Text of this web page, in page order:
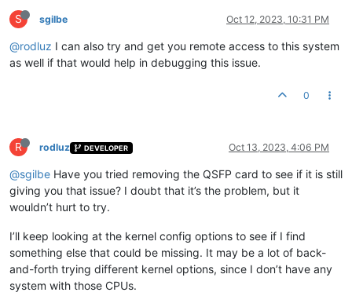
S sgilbe Oct 12, 2023, 10:31 PM
@rodluz I can also try and get you remote access to this system
as well if that would help in debugging this issue.
0
R rodluz DEVELOPER Oct 13, 2023, 4:06 PM
@sgilbe Have you tried removing the QSFP card to see if it is still
giving you that issue? I doubt that it’s the problem, but it
wouldn’t hurt to try.
I’ll keep looking at the kernel config options to see if I find
something else that could be missing. It may be a lot of back-
and-forth trying different kernel options, since I don’t have any
system with those CPUs.